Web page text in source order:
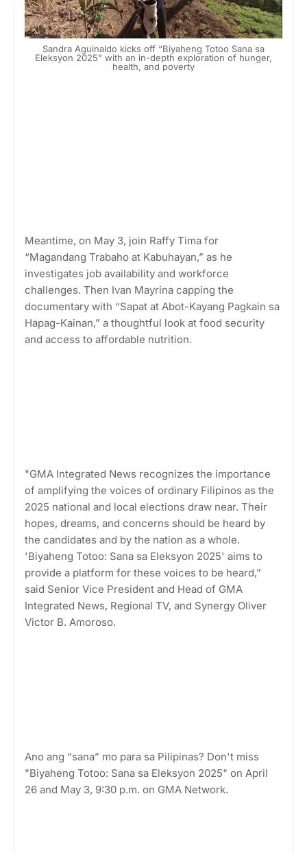
Sandra Aguinaldo kicks off “Biyaheng Totoo Sana sa
Eleksyon 2025” with an in-depth exploration of hunger,
health, and poverty
Meantime, on May 3, join Raffy Tima for
“Magandang Trabaho at Kabuhayan,” as he
investigates job availability and workforce
challenges. Then Ivan Mayrina capping the
documentary with “Sapat at Abot-Kayang Pagkain sa
Hapag-Kainan,” a thoughtful look at food security
and access to affordable nutrition.
"GMA Integrated News recognizes the importance
of amplifying the voices of ordinary Filipinos as the
2025 national and local elections draw near. Their
hopes, dreams, and concerns should be heard by
the candidates and by the nation as a whole.
'Biyaheng Totoo: Sana sa Eleksyon 2025' aims to
provide a platform for these voices to be heard,”
said Senior Vice President and Head of GMA
Integrated News, Regional TV, and Synergy Oliver
Victor B. Amoroso.
Ano ang “sana” mo para sa Pilipinas? Don't miss
"Biyaheng Totoo: Sana sa Eleksyon 2025" on April
26 and May 3, 9:30 p.m. on GMA Network.